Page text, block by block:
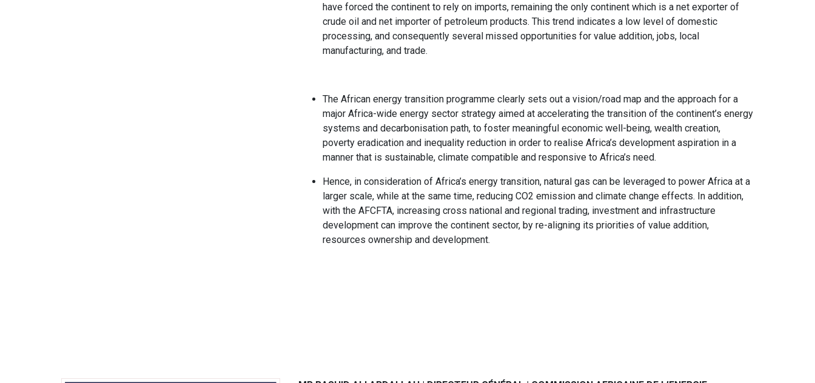
have forced the continent to rely on imports, remaining the only continent which is a net exporter of
crude oil and net importer of petroleum products. This trend indicates a low level of domestic
processing, and consequently several missed opportunities for value addition, jobs, local
manufacturing, and trade.
The African energy transition programme clearly sets out a vision/road map and the approach for a
major Africa-wide energy sector strategy aimed at accelerating the transition of the continent’s energy
systems and decarbonisation path, to foster meaningful economic well-being, wealth creation,
poverty eradication and inequality reduction in order to realise Africa’s development aspiration in a
manner that is sustainable, climate compatible and responsive to Africa’s need.
Hence, in consideration of Africa’s energy transition, natural gas can be leveraged to power Africa at a
larger scale, while at the same time, reducing CO2 emission and climate change effects. In addition,
with the AFCFTA, increasing cross national and regional trading, investment and infrastructure
development can improve the continent sector, by re-aligning its priorities of value addition,
resources ownership and development.